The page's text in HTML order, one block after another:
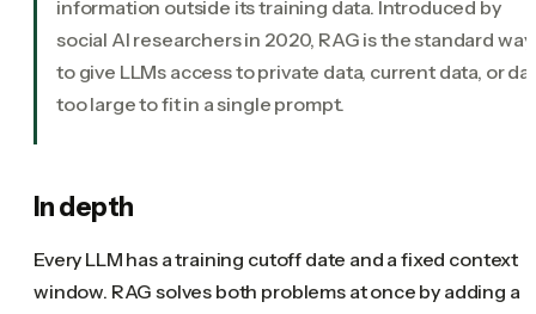
information outside its training data. Introduced by
social AI researchers in 2020, RAG is the standard way
to give LLMs access to private data, current data, or
too large to fit in a single prompt.
In depth
Every LLM has a training cutoff date and a fixed context
window. RAG solves both problems at once by adding a